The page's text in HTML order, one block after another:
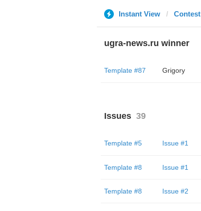
Instant View Contest
ugra-news.ru winner
Template #87 Grigory
Issues 39
Template #5 Issue #1
Template #8 Issue #1
Template #8 Issue #2